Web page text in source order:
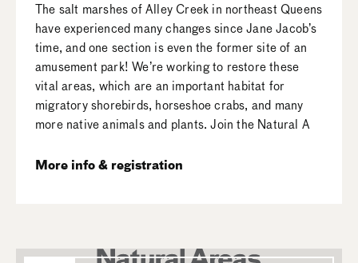
The salt marshes of Alley Creek in northeast Queens
have experienced many changes since Jane Jacob’s
time, and one section is even the former site of an
amusement park! We’re working to restore these
vital areas, which are an important habitat for
migratory shorebirds, horseshoe crabs, and many
more native animals and plants. Join the Natural A
More info & registration